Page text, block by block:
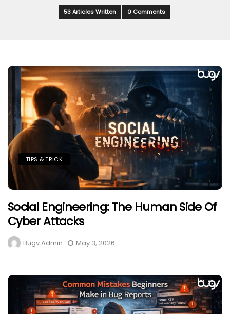
53 Articles Written 0 Comments
TIPS & TRICK
Social Engineering: The Human Side Of
Cyber Attacks
Bugv Admin May 3, 2026